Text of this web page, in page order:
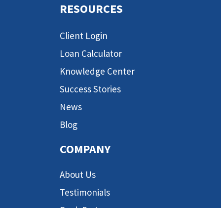
RESOURCES
Client Login
Loan Calculator
Knowledge Center
Success Stories
News
Blog
COMPANY
About Us
Testimonials